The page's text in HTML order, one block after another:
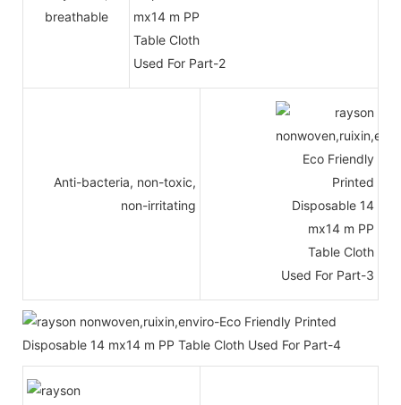
breathable
Anti-bacteria, non-toxic,
non-irritating